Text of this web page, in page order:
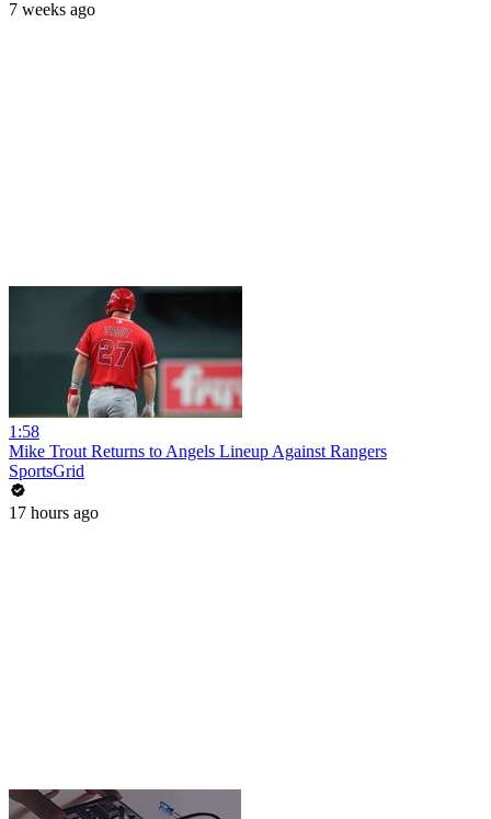
7 weeks ago
1:58
Mike Trout Returns to Angels Lineup Against Rangers
SportsGrid
17 hours ago